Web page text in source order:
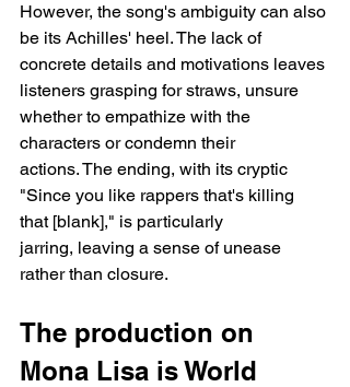
However, the song's ambiguity can also
be its Achilles' heel. The lack of
concrete details and motivations leaves
listeners grasping for straws, unsure
whether to empathize with the
characters or condemn their
actions. The ending, with its cryptic
"Since you like rappers that's killing
that [blank]," is particularly
jarring, leaving a sense of unease
rather than closure.
The production on
Mona Lisa is World